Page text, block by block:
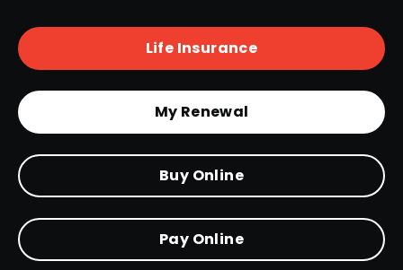
Life Insurance
My Renewal
Buy Online
Pay Online